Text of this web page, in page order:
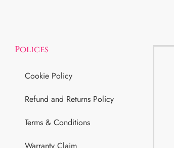
Polices
Cookie Policy
Refund and Returns Policy
Terms & Conditions